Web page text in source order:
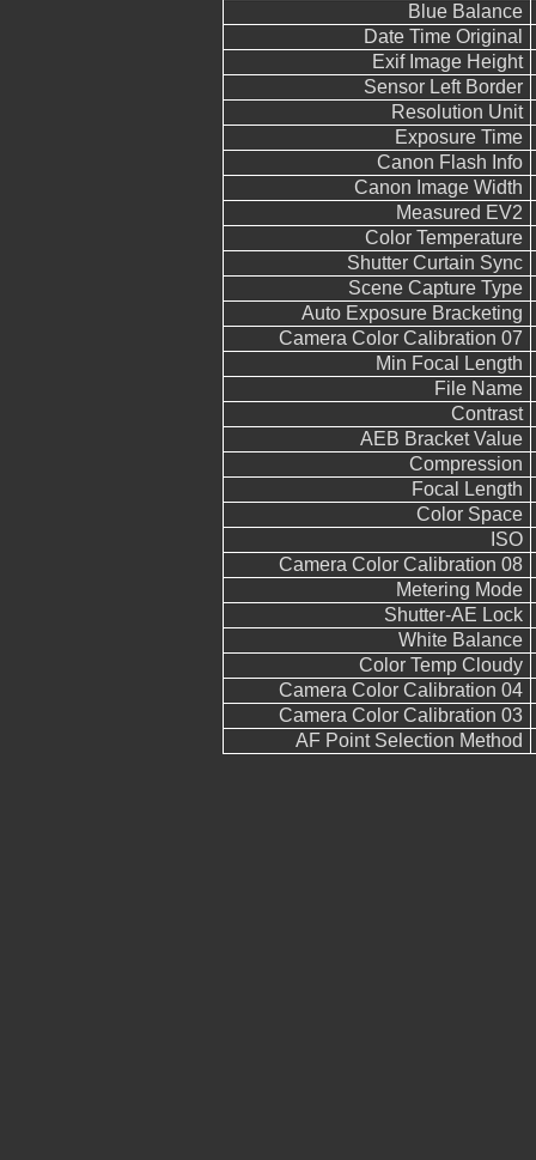
Blue Balance
Date Time Original
Exif Image Height
Sensor Left Border
Resolution Unit
Exposure Time
Canon Flash Info
Canon Image Width
Measured EV2
Color Temperature
Shutter Curtain Sync
Scene Capture Type
Auto Exposure Bracketing
Camera Color Calibration 07
Min Focal Length
File Name
Contrast
AEB Bracket Value
Compression
Focal Length
Color Space
ISO
Camera Color Calibration 08
Metering Mode
Shutter-AE Lock
White Balance
Color Temp Cloudy
Camera Color Calibration 04
Camera Color Calibration 03
AF Point Selection Method